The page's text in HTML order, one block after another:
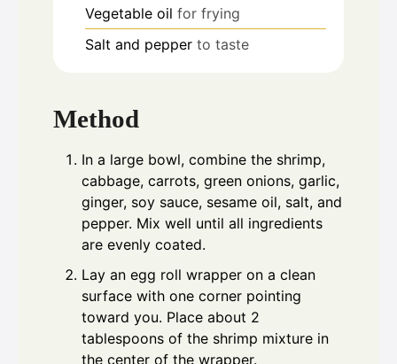
Vegetable oil for frying
Salt and pepper to taste
Method
In a large bowl, combine the shrimp,
cabbage, carrots, green onions, garlic,
ginger, soy sauce, sesame oil, salt, and
pepper. Mix well until all ingredients
are evenly coated.
Lay an egg roll wrapper on a clean
surface with one corner pointing
toward you. Place about 2
tablespoons of the shrimp mixture in
the center of the wrapper.